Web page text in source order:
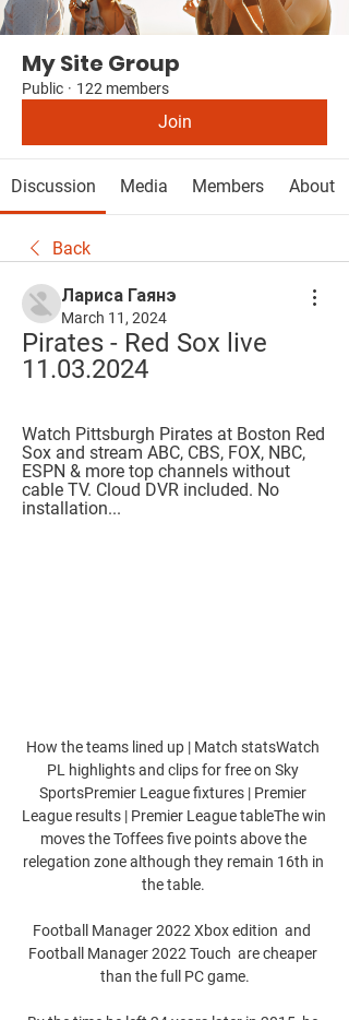
My Site Group
Public · 122 members
Join
Discussion Media Members About
Back
Лариса Гаянэ
March 11, 2024
Pirates - Red Sox live
11.03.2024
Watch Pittsburgh Pirates at Boston Red
Sox and stream ABC, CBS, FOX, NBC,
ESPN & more top channels without
cable TV. Cloud DVR included. No
installation...
How the teams lined up | Match statsWatch
PL highlights and clips for free on Sky
SportsPremier League fixtures | Premier
League results | Premier League tableThe win
moves the Toffees five points above the
relegation zone although they remain 16th in
the table.
Football Manager 2022 Xbox edition  and
Football Manager 2022 Touch  are cheaper
than the full PC game.